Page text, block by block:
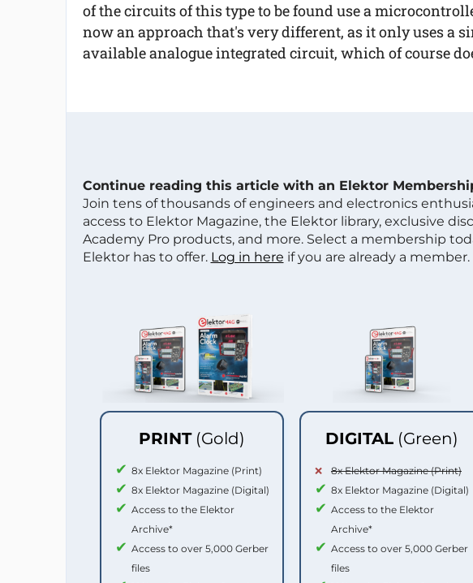
of the circuits of this type to be found use a
now an approach that's very different, as it only uses a
available analogue integrated circuit, which of course
Continue reading this article with an Elektor
Join tens of thousands of engineers and electronics
access to Elektor Magazine, the Elektor library, exclusive
Academy Pro products, and more. Select a membership
Elektor has to offer. Log in here if you are already a member.
PRINT (Gold)
8x Elektor Magazine (Print)
8x Elektor Magazine (Digital)
Access to the Elektor
Archive*
Access to over 5,000 Gerber
files
DIGITAL (Green)
8x Elektor Magazine (Print)
8x Elektor Magazine (Digital)
Access to the Elektor
Archive*
Access to over 5,000 Gerber
files